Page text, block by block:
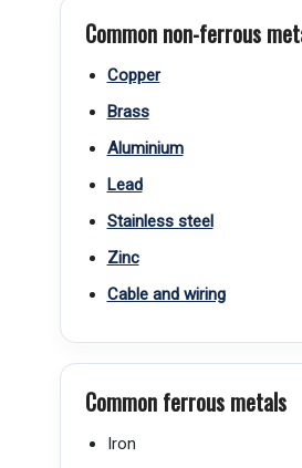
Common non-ferrous
Copper
Brass
Aluminium
Lead
Stainless steel
Zinc
Cable and wiring
Common ferrous metals
Iron